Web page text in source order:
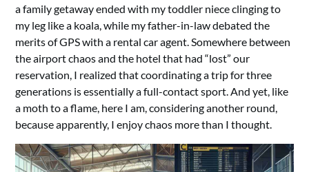
a family getaway ended with my toddler niece clinging to
my leg like a koala, while my father-in-law debated the
merits of GPS with a rental car agent. Somewhere between
the airport chaos and the hotel that had “lost” our
reservation, I realized that coordinating a trip for three
generations is essentially a full-contact sport. And yet, like
a moth to a flame, here I am, considering another round,
because apparently, I enjoy chaos more than I thought.